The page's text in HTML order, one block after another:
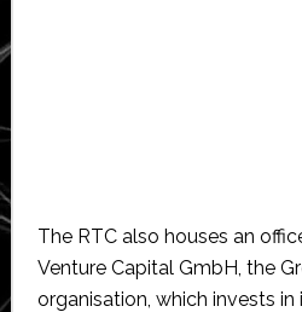
The RTC also houses an
Venture Capital GmbH, the
organisation, which invests